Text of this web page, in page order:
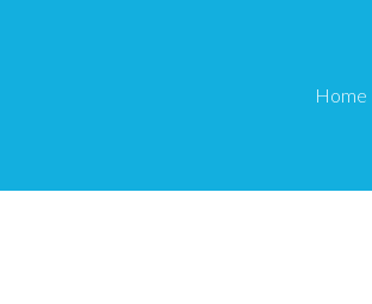
Home